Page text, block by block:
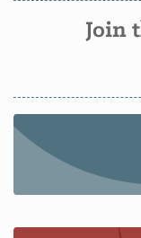
Join